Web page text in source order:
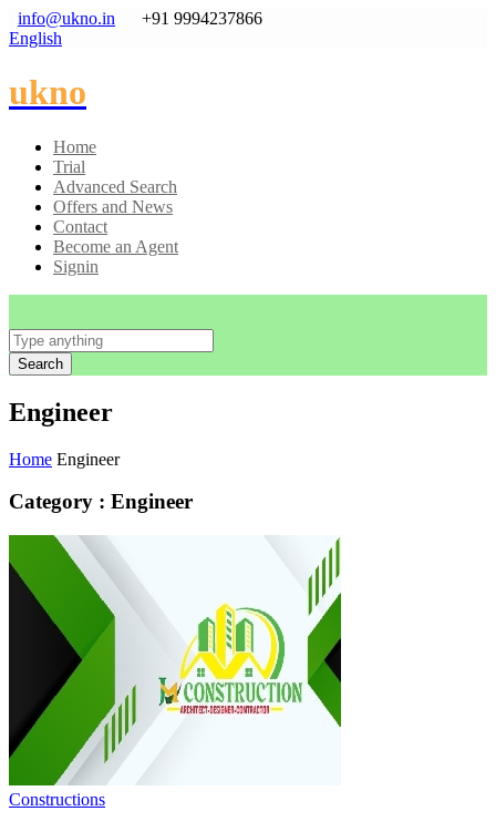
info@ukno.in
+91 9994237866
English
ukno
Home
Trial
Advanced Search
Offers and News
Contact
Become an Agent
Signin
Search
Engineer
Home Engineer
Category : Engineer
Constructions